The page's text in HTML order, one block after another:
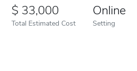
33,000
Total Estimated Cost
Online
Setting